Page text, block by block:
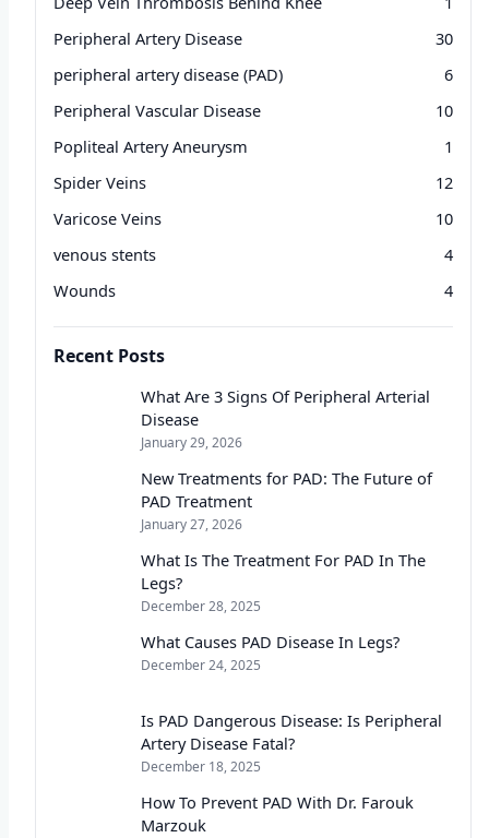
Peripheral Artery Disease
30
peripheral artery disease (PAD)
6
Peripheral Vascular Disease
10
Popliteal Artery Aneurysm
1
Spider Veins
12
Varicose Veins
10
venous stents
4
Wounds
4
Recent Posts
What Are 3 Signs Of Peripheral Arterial
Disease
January 29, 2026
New Treatments for PAD: The Future of
PAD Treatment
January 27, 2026
What Is The Treatment For PAD In The
Legs?
December 28, 2025
What Causes PAD Disease In Legs?
December 24, 2025
Is PAD Dangerous Disease: Is Peripheral
Artery Disease Fatal?
December 18, 2025
How To Prevent PAD With Dr. Farouk
Marzouk